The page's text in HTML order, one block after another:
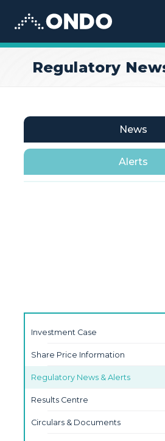
Regulatory
News
Alerts
Investment Case
Share Price Information
Regulatory News & Alerts
Results Centre
Circulars & Documents